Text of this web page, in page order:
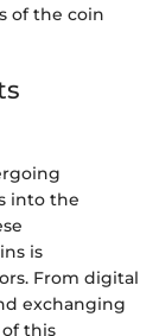
of the coin
into the
is
From digital
exchanging
this